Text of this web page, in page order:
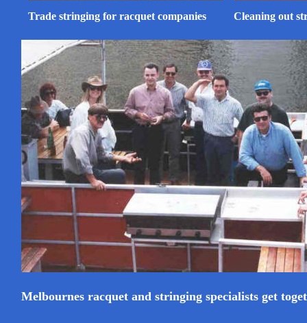
Trade stringing for racquet companies Cleaning out
Melbournes racquet and stringing specialists get